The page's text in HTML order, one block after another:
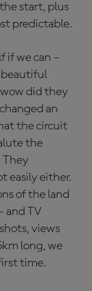
start, plus
predictable.
if we can –
beautiful
did they
an
the circuit
the
They
easily either.
of the land
and TV
views
long, we
time.